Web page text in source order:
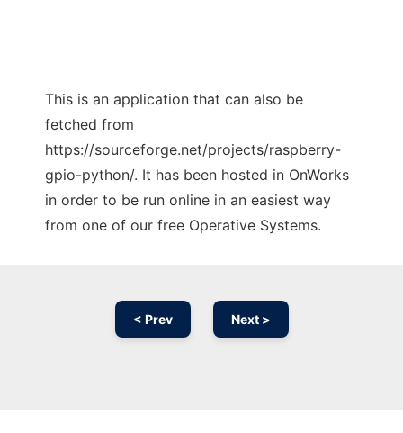
This is an application that can also be
fetched from
https://sourceforge.net/projects/raspberry-
gpio-python/. It has been hosted in OnWorks
in order to be run online in an easiest way
from one of our free Operative Systems.
< Prev Next >